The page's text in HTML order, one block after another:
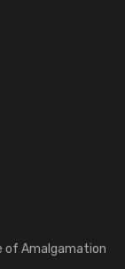
of Amalgamation